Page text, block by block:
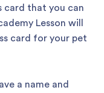
card that you can
Lesson will
card for your pet
a name and